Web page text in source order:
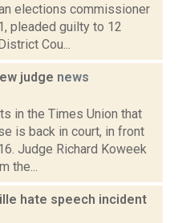
elections commissioner
pleaded guilty to 12
Cou...
judge news
in the Times Union that
is back in court, in front
Judge Richard Koweek
the...
hate speech incident